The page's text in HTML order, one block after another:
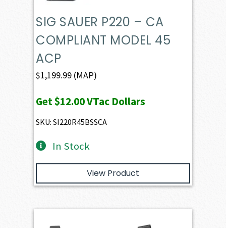
SIG SAUER P220 – CA
COMPLIANT MODEL 45
ACP
$1,199.99 (MAP)
Get$12.00VTac Dollars
SKU: SI220R45BSSCA
In Stock
View Product